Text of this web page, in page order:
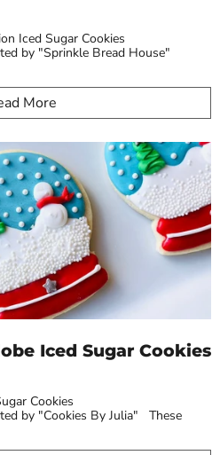
Iced Sugar Cookies
by "Sprinkle Bread House"
More
Iced Sugar Cookies
Cookies
by "Cookies By Julia" These